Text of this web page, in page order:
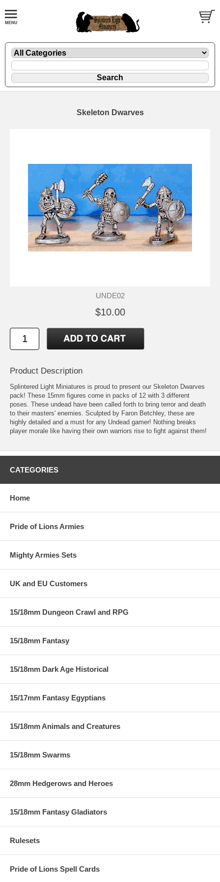
Skeleton Dwarves
UNDE02
$10.00
Product Description
Splintered Light Miniatures is proud to present our Skeleton Dwarves
pack! These 15mm figures come in packs of 12 with 3 different
poses. These undead have been called forth to bring terror and death
to their masters' enemies. Sculpted by Faron Betchley, these are
highly detailed and a must for any Undead gamer! Nothing breaks
player morale like having their own warriors rise to fight against them!
CATEGORIES
Home
Pride of Lions Armies
Mighty Armies Sets
UK and EU Customers
15/18mm Dungeon Crawl and RPG
15/18mm Fantasy
15/18mm Dark Age Historical
15/17mm Fantasy Egyptians
15/18mm Animals and Creatures
15/18mm Swarms
28mm Hedgerows and Heroes
15/18mm Fantasy Gladiators
Rulesets
Pride of Lions Spell Cards